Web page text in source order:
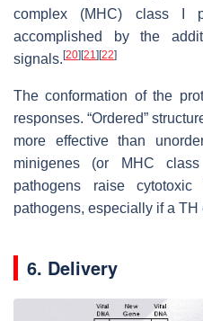
complex (MHC) class I
accomplished by the
signals. [20] [21] [22]
The conformation of the
responses. “Ordered”
more effective than
minigenes (or MHC
pathogens raise
pathogens, especially if a
6. Delivery